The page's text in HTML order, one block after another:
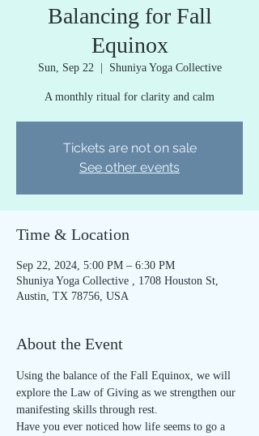
Balancing for Fall
Equinox
Sun, Sep 22 Shuniya Yoga Collective
A monthly ritual for clarity and calm
Tickets are not on sale
See other events
Time & Location
Sep 22, 2024, 5:00 PM – 6:30 PM
Shuniya Yoga Collective , 1708 Houston St,
Austin, TX 78756, USA
About the Event
Using the balance of the Fall Equinox, we will
explore the Law of Giving as we strengthen our
manifesting skills through rest.
Have you ever noticed how life seems to go a